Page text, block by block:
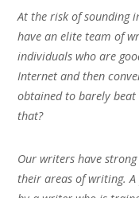
At the risk of sounding
have an elite team of
individuals who are
Internet and then
obtained to barely beat
that?
Our writers have
their areas of writing.